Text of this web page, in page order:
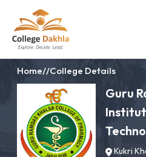
Home//College Details
Guru
Kukri